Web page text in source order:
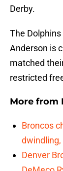
Derby.
The
Anderson is
matched
restricted
More from
Broncos
Denver